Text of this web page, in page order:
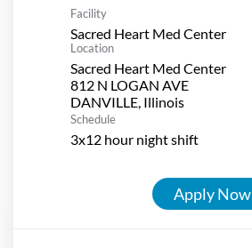
Facility
Sacred Heart Med Center
Location
Sacred Heart Med Center
812 N LOGAN AVE
Schedule
3x12 hour night shift
Apply Now